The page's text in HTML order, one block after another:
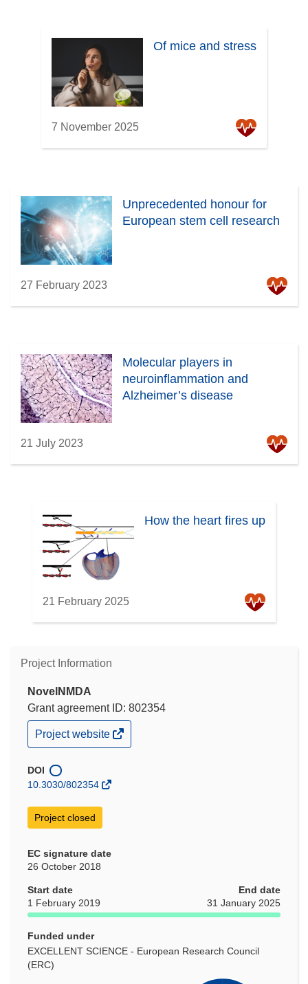
Of mice and stress
7 November 2025
Unprecedented honour for
European stem cell research
27 February 2023
Molecular players in
neuroinflammation and
Alzheimer’s disease
21 July 2023
How the heart fires up
21 February 2025
Project Information
NovelNMDA
Grant agreement ID: 802354
(opens
in
window)
Project website
DOI
10.3030/802354
Project closed
EC signature date
26 October 2018
Start date
1 February 2019
End date
31 January 2025
Funded under
EXCELLENT SCIENCE - European Research Council
(ERC)